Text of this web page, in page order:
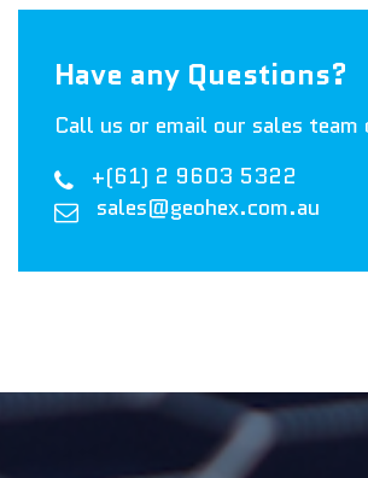
Have any Questions?
Call us or email our sales
+(61) 2 9603 5322
sales@geohex.com.au